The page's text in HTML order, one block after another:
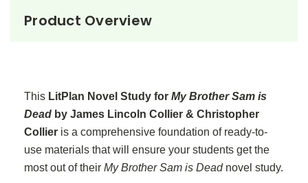
Product Overview
This LitPlan Novel Study for My Brother Sam is
Dead by James Lincoln Collier & Christopher
Collier is a comprehensive foundation of ready-to-
use materials that will ensure your students get the
most out of their My Brother Sam is Dead novel study.